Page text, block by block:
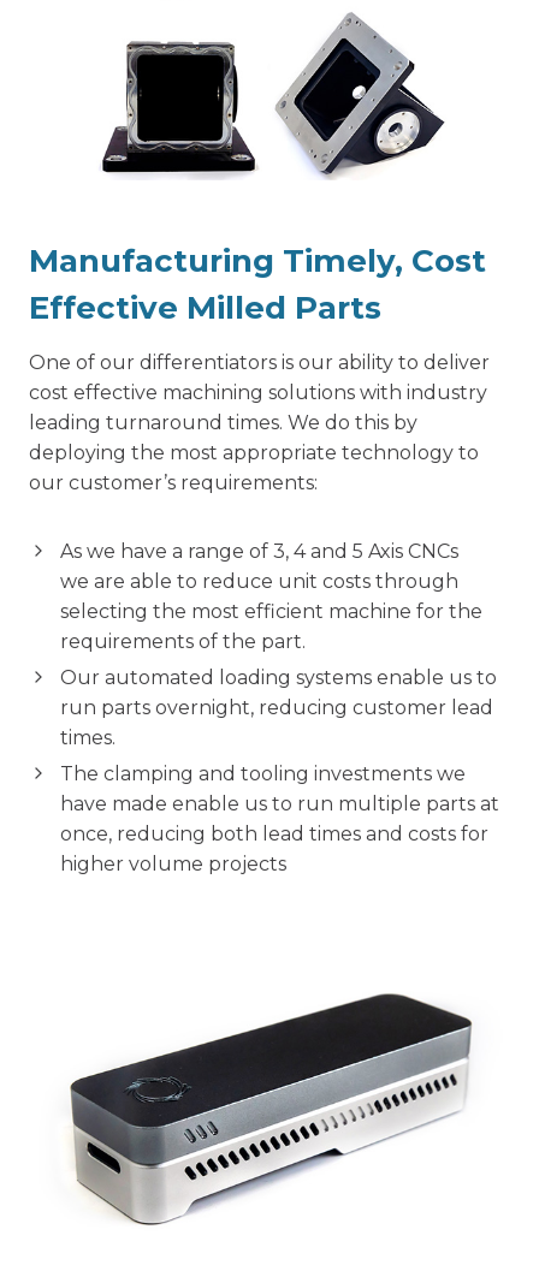
Manufacturing Timely, Cost
Effective Milled Parts
One of our differentiators is our ability to deliver
cost effective machining solutions with industry
leading turnaround times. We do this by
deploying the most appropriate technology to
our customer’s requirements:
As we have a range of 3, 4 and 5 Axis CNCs
we are able to reduce unit costs through
selecting the most efficient machine for the
requirements of the part.
Our automated loading systems enable us to
run parts overnight, reducing customer lead
times.
The clamping and tooling investments we
have made enable us to run multiple parts at
once, reducing both lead times and costs for
higher volume projects